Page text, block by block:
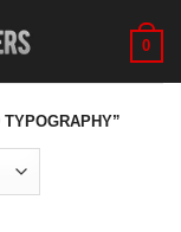
0
TYPOGRAPHY”